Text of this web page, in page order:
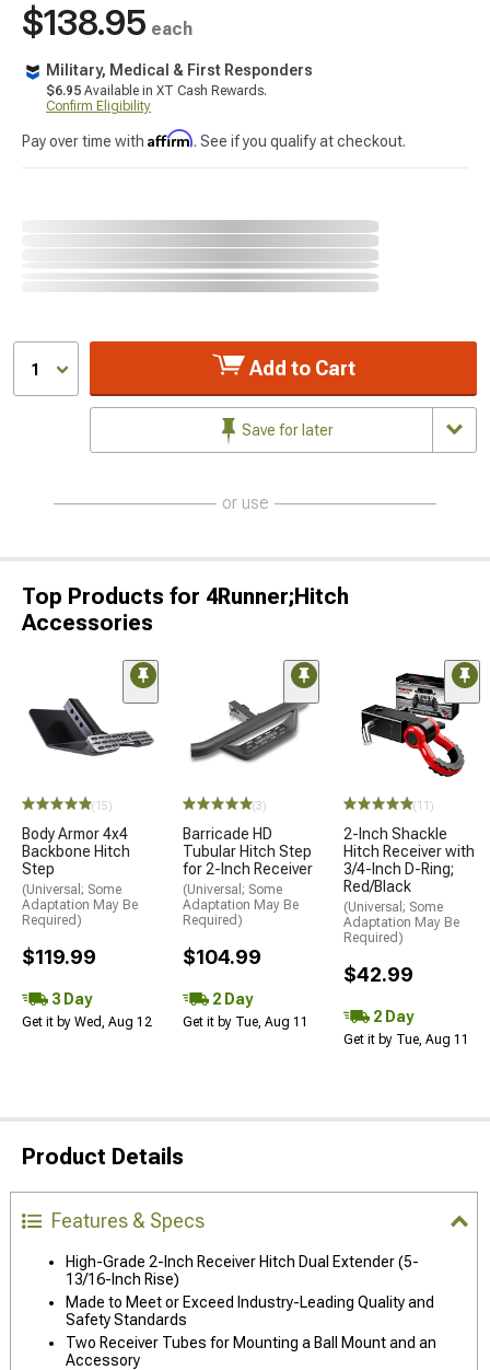
$138.95 each
Military, Medical & First Responders
$6.95 Available in XT Cash Rewards.
Confirm Eligibility
Pay over time with Affirm. See if you qualify at checkout.
1 Add to Cart
Save for later
or use
Top Products for 4Runner;Hitch
Accessories
(15)
Body Armor 4x4
Backbone Hitch
Step
(Universal; Some
Adaptation May Be
Required)
$119.99
3 Day
Get it by Wed, Aug 12
(3)
Barricade HD
Tubular Hitch Step
for 2-Inch Receiver
(Universal; Some
Adaptation May Be
Required)
$104.99
2 Day
Get it by Tue, Aug 11
(11)
2-Inch Shackle
Hitch Receiver with
3/4-Inch D-Ring;
Red/Black
(Universal; Some
Adaptation May Be
Required)
$42.99
2 Day
Get it by Tue, Aug 11
Product Details
Features & Specs
High-Grade 2-Inch Receiver Hitch Dual Extender (5-
13/16-Inch Rise)
Made to Meet or Exceed Industry-Leading Quality and
Safety Standards
Two Receiver Tubes for Mounting a Ball Mount and an
Accessory